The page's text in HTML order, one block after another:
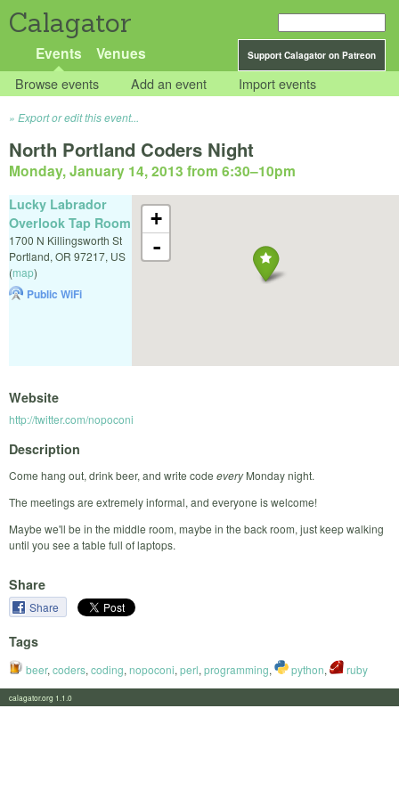
Calagator
Support Calagator on Patreon
Events Venues
Browse events Add an event Import events
Export or edit this event...
North Portland Coders Night
Monday, January 14, 2013 from 6:30–10pm
+
-
Lucky Labrador
Overlook Tap Room
1700 N Killingsworth St
Portland, OR 97217, US
(map)
Public WiFi
Website
http://twitter.com/nopoconi
Description
Come hang out, drink beer, and write code everyMonday night.
The meetings are extremely informal, and everyone is welcome!
Maybe we'll be in the middle room, maybe in the back room, just keep walking
until you see a table full of laptops.
Share
Share
Tags
beer, coders, coding, nopoconi, perl, programming, python, ruby
calagator.org 1.1.0